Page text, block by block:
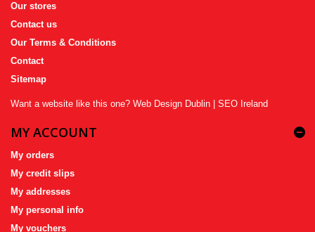
Our stores
Contact us
Our Terms & Conditions
Contact
Sitemap
Want a website like this one? Web Design Dublin SEO Ireland
MY ACCOUNT
My orders
My credit slips
My addresses
My personal info
My vouchers